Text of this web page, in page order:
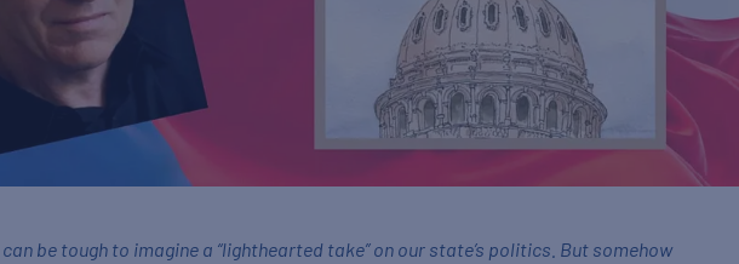
be tough to imagine a “lighthearted take” on our state’s politics. But somehow